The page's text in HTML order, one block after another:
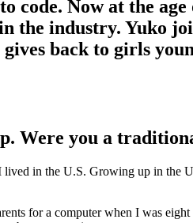
code. Now at the
the industry. Yuko
back to girls
Were you a
in the U.S. Growing up in the
for a computer when I was